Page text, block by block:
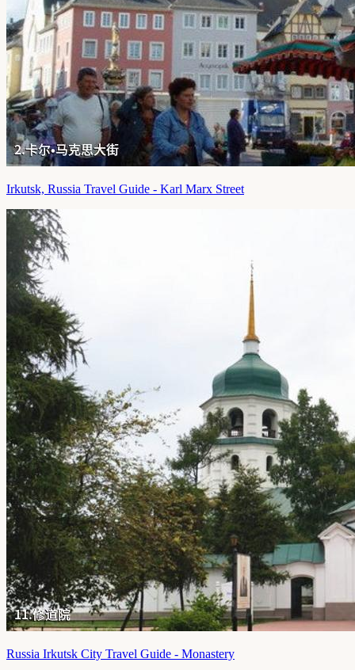
Irkutsk, Russia Travel Guide - Karl Marx Street
Russia Irkutsk City Travel Guide - Monastery